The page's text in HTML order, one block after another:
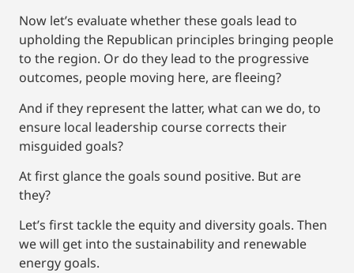
Now let’s evaluate whether these goals lead to
upholding the Republican principles bringing people
to the region. Or do they lead to the progressive
outcomes, people moving here, are fleeing?
And if they represent the latter, what can we do, to
ensure local leadership course corrects their
misguided goals?
At first glance the goals sound positive. But are
they?
Let’s first tackle the equity and diversity goals. Then
we will get into the sustainability and renewable
energy goals.